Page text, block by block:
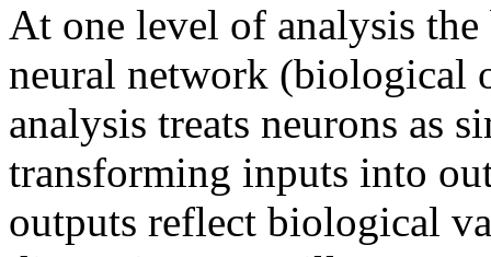
At one level of analysis
neural network (biological
analysis treats neurons as
transforming inputs into
outputs reflect biological